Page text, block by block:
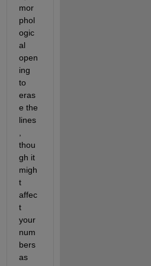
mor
phol
ogic
al
open
ing
to
eras
e the
lines
thou
gh it
migh
t
affec
t
your
num
bers
as